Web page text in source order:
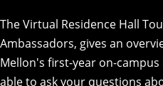
The Virtual Residence Hall
Ambassadors, gives an
Mellon's first-year on-
able to ask your questions